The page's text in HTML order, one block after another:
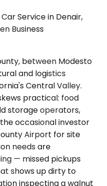
Service in Denair,
Business
between Modesto
and logistics
Central Valley.
practical: food
storage operators,
occasional investor
Airport for site
needs are
— missed pickups
shows up dirty to
inspecting a walnut